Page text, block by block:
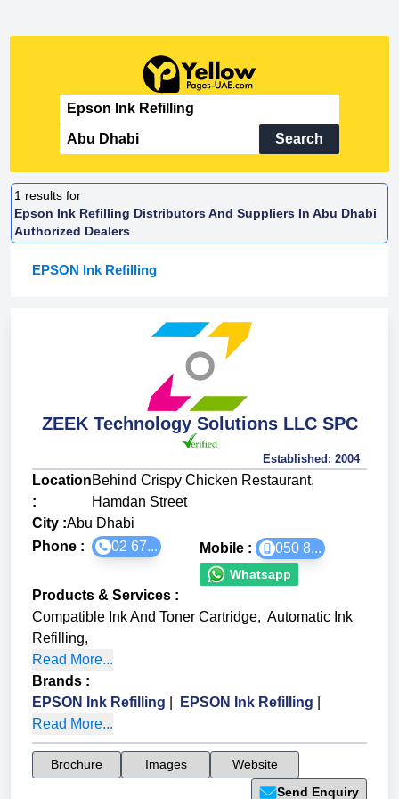
Search
1 results for
Epson Ink Refilling Distributors And Suppliers In Abu Dhabi
Authorized Dealers
EPSON Ink Refilling
ZEEK Technology Solutions LLC SPC
Established: 2004
Location
:
Behind Crispy Chicken Restaurant,
Hamdan Street
City :Abu Dhabi
Phone :
02 67... Mobile : 050 8...
Whatsapp
Products & Services :
Compatible Ink And Toner Cartridge, Automatic Ink
Refilling,
Read More...
Brands :
EPSON Ink Refilling
EPSON Ink Refilling
Read More...
Brochure Images
Website
Send Enquiry